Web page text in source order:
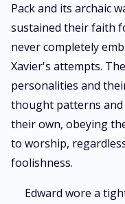
Pack and its archaic
sustained their faith
never completely
Xavier's attempts.
personalities and
thought patterns and
their own, obeying
to worship,
foolishness.
Edward wore a